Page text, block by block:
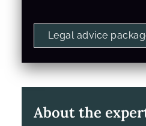
Legal advice
About the